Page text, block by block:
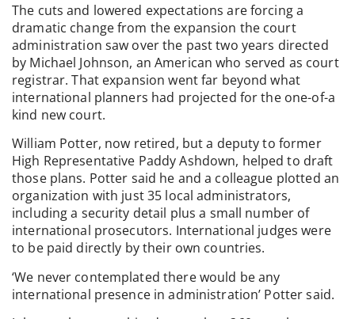
The cuts and lowered expectations are forcing a
dramatic change from the expansion the court
administration saw over the past two years directed
by Michael Johnson, an American who served as court
registrar. That expansion went far beyond what
international planners had projected for the one-of-a
kind new court.
William Potter, now retired, but a deputy to former
High Representative Paddy Ashdown, helped to draft
those plans. Potter said he and a colleague plotted an
organization with just 35 local administrators,
including a security detail plus a small number of
international prosecutors. International judges were
to be paid directly by their own countries.
‘We never contemplated there would be any
international presence in administration’ Potter said.